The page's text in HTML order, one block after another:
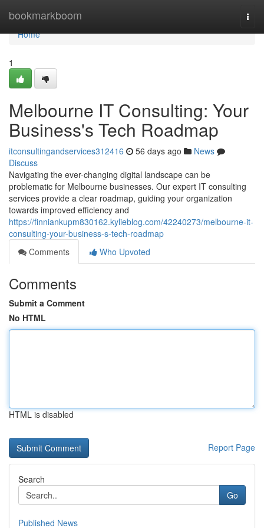
bookmarkboom
Home
Home
1
Melbourne IT Consulting: Your
Business's Tech Roadmap
itconsultingandservices312416 56 days ago
News
Discuss
Navigating the ever-changing digital landscape can be
problematic for Melbourne businesses. Our expert IT consulting
services provide a clear roadmap, guiding your organization
towards improved efficiency and
https://finniankupm830162.kylieblog.com/42240273/melbourne-it-
consulting-your-business-s-tech-roadmap
Comments
Who Upvoted
Comments
Submit a Comment
No HTML
HTML is disabled
Report Page
Search
Go
Published News